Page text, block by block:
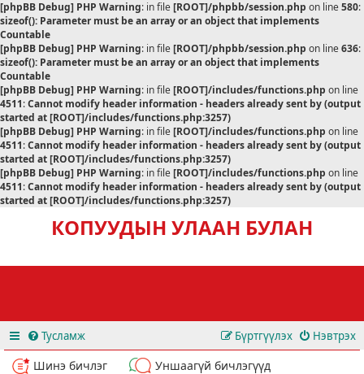
[phpBB Debug] PHP Warning: in file[ROOT]/phpbb/session.php on line580:
sizeof(): Parameter must be an array or an object that implements
Countable
[phpBB Debug] PHP Warning: in file[ROOT]/phpbb/session.php on line636:
sizeof(): Parameter must be an array or an object that implements
Countable
[phpBB Debug] PHP Warning: in file[ROOT]/includes/functions.php on line
4511:Cannot modify header information - headers already sent by (output
started at [ROOT]/includes/functions.php:3257)
[phpBB Debug] PHP Warning: in file[ROOT]/includes/functions.php on line
4511:Cannot modify header information - headers already sent by (output
started at [ROOT]/includes/functions.php:3257)
[phpBB Debug] PHP Warning: in file[ROOT]/includes/functions.php on line
4511:Cannot modify header information - headers already sent by (output
started at [ROOT]/includes/functions.php:3257)
КОПУУДЫН УЛААН БУЛАН
Тусламж Нэвтрэх
Бүртгүүлэх
Шинэ бичлэг
Уншаагүй бичлэгүүд